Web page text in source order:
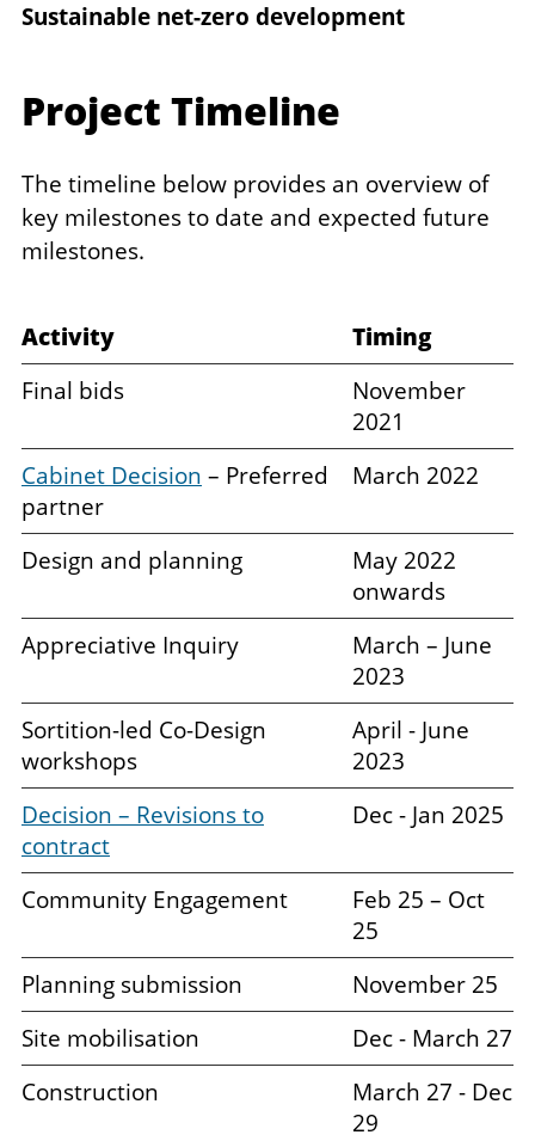
Sustainable net-zero development
Project Timeline
The timeline below provides an overview of
key milestones to date and expected future
milestones.
Activity ​
Timing ​
Final bids
November
2021
Cabinet Decision – Preferred
partner
March 2022
Design and planning
May 2022
onwards
Appreciative Inquiry
March – June
2023
Sortition-led Co-Design
workshops
April - June
2023
Decision – Revisions to
contract
Dec - Jan 2025
Community Engagement
Feb 25 – Oct
25
Planning submission
November 25
Site mobilisation
Dec - March 27
Construction
March 27 - Dec
29